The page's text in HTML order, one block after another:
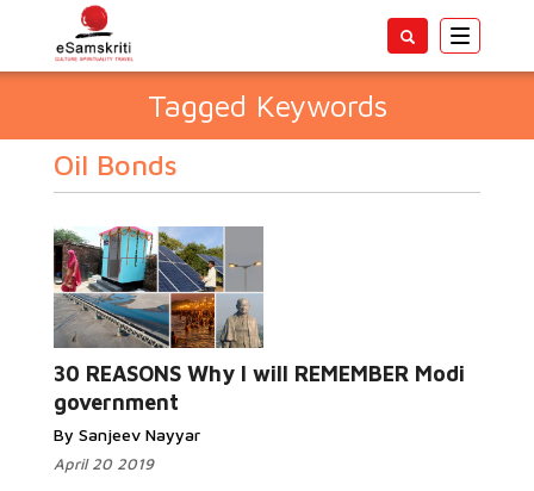
Toggle
Tagged Keywords
Oil Bonds
30 REASONS Why I will REMEMBER Modi
government
By Sanjeev Nayyar
April 20 2019